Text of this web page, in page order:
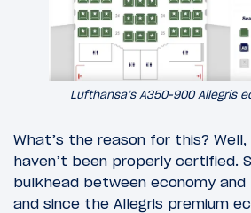
Lufthansa’s A350-900 Allegris
What’s the reason for this?
haven’t been properly certified.
bulkhead between economy and
and since the Allegris premium